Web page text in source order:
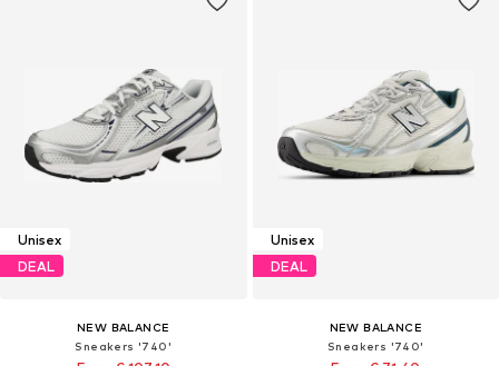
Unisex
DEAL
NEW BALANCE
Sneakers '740'
Unisex
DEAL
NEW BALANCE
Sneakers '740'